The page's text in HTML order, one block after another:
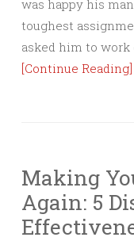
was happy his
toughest
asked him to work
[Continue Reading]
Making
Again: 5